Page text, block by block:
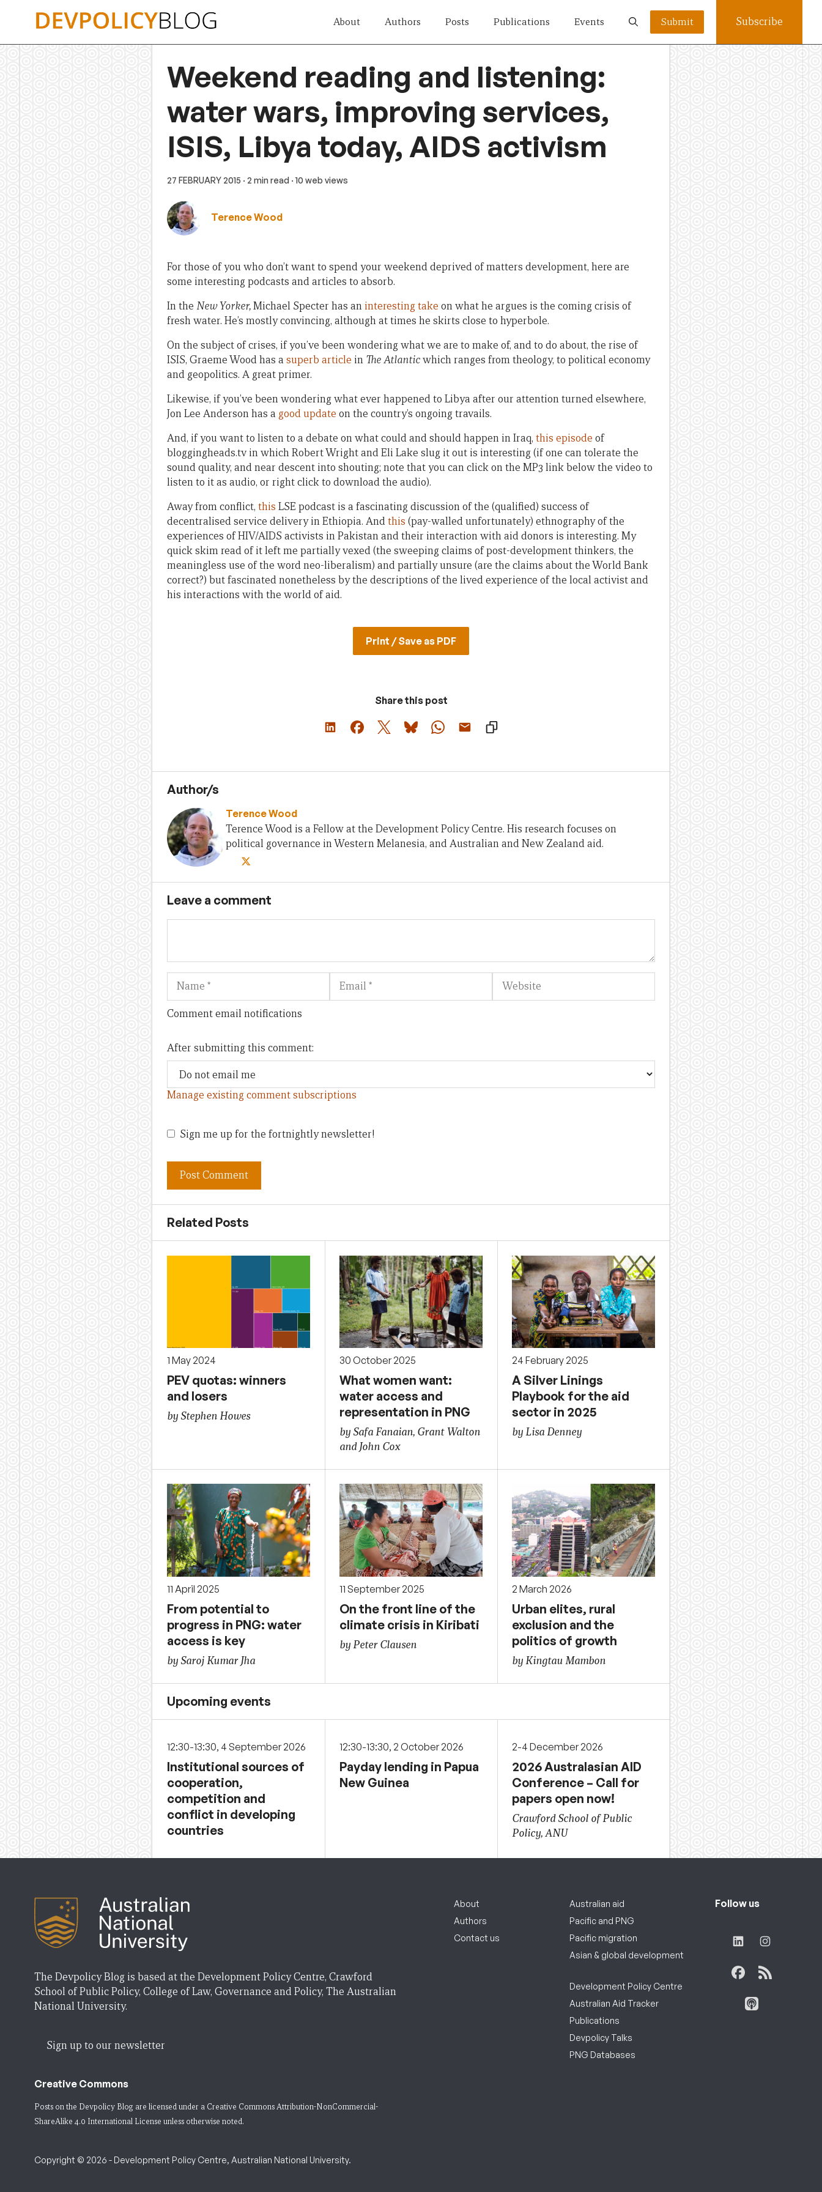
About Authors Posts Publications Events Submit Subscribe
Weekend reading and listening:
water wars, improving services,
ISIS, Libya today, AIDS activism
27 FEBRUARY 2015 · 2 min read · 10 web views
Terence Wood
For those of you who don’t want to spend your weekend deprived of matters development, here are
some interesting podcasts and articles to absorb.
In the New Yorker,Michael Specter has an interesting take on what he argues is the coming crisis of
fresh water. He’s mostly convincing, although at times he skirts close to hyperbole.
On the subject of crises, if you’ve been wondering what we are to make of, and to do about, the rise of
ISIS, Graeme Wood has a superb article in The Atlanticwhich ranges from theology, to political economy
and geopolitics. A great primer.
Likewise, if you’ve been wondering what ever happened to Libya after our attention turned elsewhere,
Jon Lee Anderson has a good update on the country’s ongoing travails.
And, if you want to listen to a debate on what could and should happen in Iraq, this episode of
bloggingheads.tv in which Robert Wright and Eli Lake slug it out is interesting (if one can tolerate the
sound quality, and near descent into shouting; note that you can click on the MP3 link below the video to
listen to it as audio, or right click to download the audio).
Away from conflict, this LSE podcast is a fascinating discussion of the (qualified) success of
decentralised service delivery in Ethiopia. Andthis (pay-walled unfortunately) ethnography of the
experiences of HIV/AIDS activists in Pakistan and their interaction with aid donors is interesting. My
quick skim read of it left me partially vexed (the sweeping claims of post-development thinkers, the
meaningless use of the word neo-liberalism) and partially unsure (are the claims about the World Bank
correct?) but fascinated nonetheless by the descriptions of the lived experience of the local activist and
his interactions with the world of aid.
Print / Save as PDF
Share this post
Author/s
Terence Wood
Terence Wood is a Fellow at the Development Policy Centre. His research focuses on
political governance in Western Melanesia, and Australian and New Zealand aid.
Leave a comment
Name Email Website
Comment email notifications
After submitting this comment:
Manage existing comment subscriptions
Sign me up for the fortnightly newsletter!
Related Posts
1 May 2024
PEV quotas: winners
and losers
by Stephen Howes
30 October 2025
What women want:
water access and
representation in PNG
by Safa Fanaian, Grant Walton
and John Cox
24 February 2025
A Silver Linings
Playbook for the aid
sector in 2025
by Lisa Denney
11 April 2025
From potential to
progress in PNG: water
access is key
by Saroj Kumar Jha
11 September 2025
On the front line of the
climate crisis in Kiribati
by Peter Clausen
2 March 2026
Urban elites, rural
exclusion and the
politics of growth
by Kingtau Mambon
Upcoming events
12:30-13:30, 4 September 2026
Institutional sources of
cooperation,
competition and
conflict in developing
countries
12:30-13:30, 2 October 2026
Payday lending in Papua
New Guinea
2-4 December 2026
2026 Australasian AID
Conference – Call for
papers open now!
Crawford School of Public
Policy, ANU
The Devpolicy Blog is based at the Development Policy Centre, Crawford
School of Public Policy, College of Law, Governance and Policy, The Australian
National University.
Sign up to our newsletter
Creative Commons
Posts on the Devpolicy Blog are licensed under a Creative Commons Attribution-NonCommercial-
ShareAlike 4.0 International License unless otherwise noted.
About
Authors
Contact us
Australian aid
Pacific and PNG
Pacific migration
Asian & global development
Development Policy Centre
Australian Aid Tracker
Publications
Devpolicy Talks
PNG Databases
Follow us
Copyright © 2026 - Development Policy Centre, Australian National University.